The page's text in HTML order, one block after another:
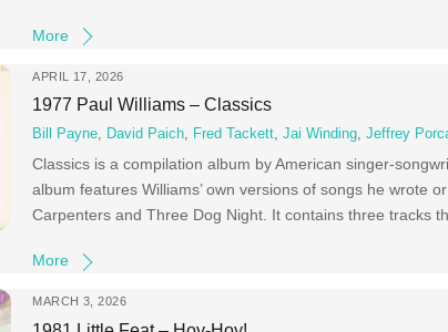
More
APRIL 17, 2026
1977 Paul Williams – Classics
Bill Payne David Paich Fred Tackett ,Jai Winding ,Jeffrey
Classics is a compilation album by American singer-
album features Williams’ own versions of songs he wrote
Carpenters and Three Dog Night. It contains three tracks
More
MARCH 3, 2026